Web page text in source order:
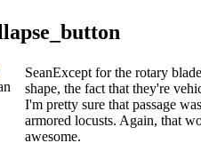
SeanExcept for the rotary
shape, the fact that they're
I'm pretty sure that passage
armored locusts. Again, that
awesome.